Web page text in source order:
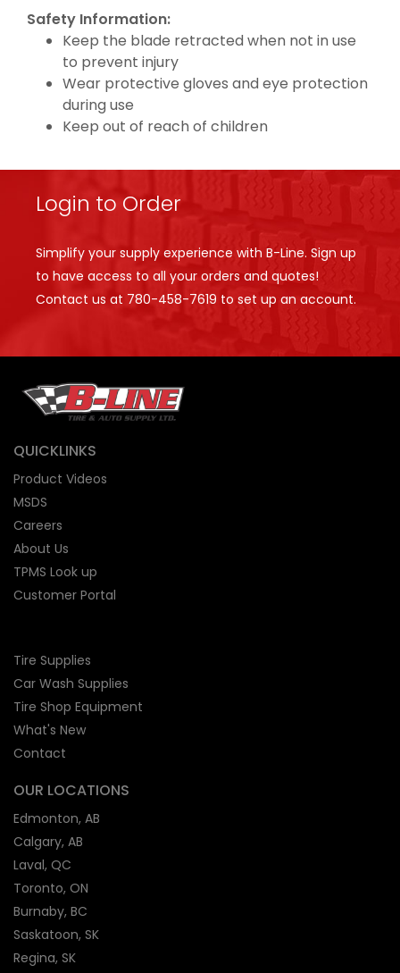
Safety Information:
Keep the blade retracted when not in use
to prevent injury
Wear protective gloves and eye protection
during use
Keep out of reach of children
Login to Order
Simplify your supply experience with B-Line. Sign up
to have access to all your orders and quotes!
Contact us at 780-458-7619 to set up an account.
QUICKLINKS
Product Videos
MSDS
Careers
About Us
TPMS Look up
Customer Portal
Tire Supplies
Car Wash Supplies
Tire Shop Equipment
What's New
Contact
OUR LOCATIONS
Edmonton, AB
Calgary, AB
Laval, QC
Toronto, ON
Burnaby, BC
Saskatoon, SK
Regina, SK